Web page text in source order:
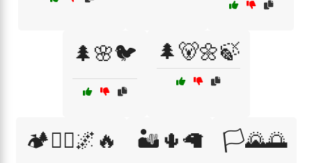
🌲🌸🐦 🌲🐻🌼🍃
🏕️🚶‍♂️🌌🔥 🏜️🌵🦙 🏳️🌄🌅